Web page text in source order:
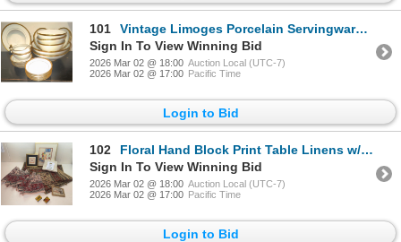
101
Vintage Limoges Porcelain Servingware Set - Bowls & Cream Dish & Saucers
Sign In To View Winning Bid
2026 Mar 02 @ 18:00 Auction Local (UTC-7)
2026 Mar 02 @ 17:00 Pacific Time
Login to Bid
102
Floral Hand Block Print Table Linens w/ Chinese Folk Art Cut Paper Dragon & More
Sign In To View Winning Bid
2026 Mar 02 @ 18:00 Auction Local (UTC-7)
2026 Mar 02 @ 17:00 Pacific Time
Login to Bid